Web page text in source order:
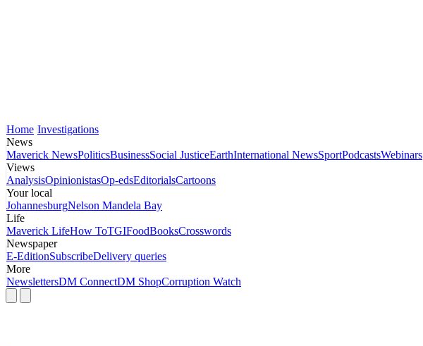
Home Investigations
News
Maverick NewsPoliticsBusinessSocial JusticeEarthInternational NewsSportPodcastsWebinars
Views
AnalysisOpinionistasOp-edsEditorialsCartoons
Your local
JohannesburgNelson Mandela Bay
Life
Maverick LifeHow ToTGIFoodBooksCrosswords
Newspaper
E-EditionSubscribeDelivery queries
More
NewslettersDM ConnectDM ShopCorruption Watch